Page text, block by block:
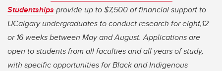
Studentships provide up to $7,500 of financial support to
UCalgary undergraduates to conduct research for eight,12
or 16 weeks between May and August. Applications are
open to students from all faculties and all years of study,
with specific opportunities for Black and Indigenous